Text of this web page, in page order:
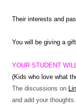
Their interests and
You will be giving a
YOUR STUDENT
(Kids who love what
The discussions on
and add your thoughts.